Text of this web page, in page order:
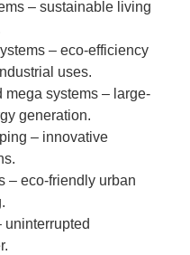
– sustainable living
– eco-efficiency
uses.
mega systems – large-
generation.
– innovative
– eco-friendly urban
uninterrupted